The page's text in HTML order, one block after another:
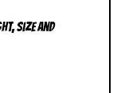
size and